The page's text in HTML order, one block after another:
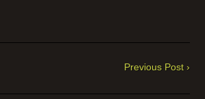
Previous Post ›